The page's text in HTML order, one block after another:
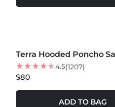
Terra Hooded Poncho
4.5(1207)
$80
ADD TO BAG